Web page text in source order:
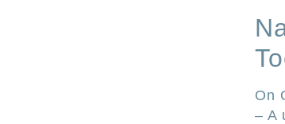
On
– A